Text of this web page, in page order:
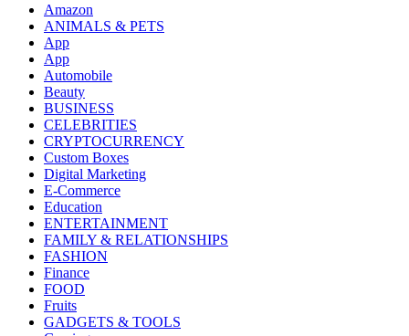
Amazon
ANIMALS & PETS
App
App
Automobile
Beauty
BUSINESS
CELEBRITIES
CRYPTOCURRENCY
Custom Boxes
Digital Marketing
E-Commerce
Education
ENTERTAINMENT
FAMILY & RELATIONSHIPS
FASHION
Finance
FOOD
Fruits
GADGETS & TOOLS